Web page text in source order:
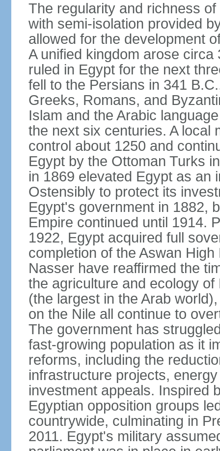
The regularity and richness
with semi-isolation provided
allowed for the development
A unified kingdom arose
ruled in Egypt for the next
fell to the Persians in 341
Greeks, Romans, and
Islam and the Arabic
the next six centuries. A local
control about 1250 and
Egypt by the Ottoman Turks
in 1869 elevated Egypt as an
Ostensibly to protect its
Egypt's government in 1882,
Empire continued until 1914.
1922, Egypt acquired full
completion of the Aswan
Nasser have reaffirmed the
the agriculture and ecology
(the largest in the Arab
on the Nile all continue to
The government has
fast-growing population as it
reforms, including the
infrastructure projects,
investment appeals. Inspired
Egyptian opposition groups
countrywide, culminating in
2011. Egypt's military